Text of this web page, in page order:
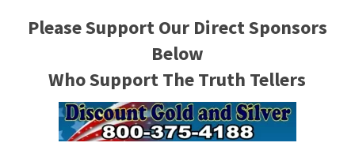
Please Support Our Direct Sponsors
Below
Who Support The Truth Tellers